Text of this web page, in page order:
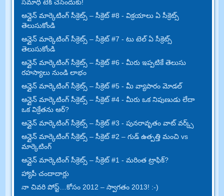
సమాధి టేక్ చేసేందుకు!
ఆన్లైన్ మార్కెటింగ్ సీక్రెట్స్ – సీక్రెట్ #8 - విక్రయాలు ఏ సీక్రెట్స్
తెలుసుకోండి
ఆన్లైన్ మార్కెటింగ్ సీక్రెట్స్ – సీక్రెట్ #7 - టు టెల్ ఏ సీక్రెట్స్
తెలుసుకోండి
ఆన్లైన్ మార్కెటింగ్ సీక్రెట్స్ – సీక్రెట్ #6 - మీరు ఇప్పటికే తెలుసు
రహస్యాలు నుండి లాభం
ఆన్లైన్ మార్కెటింగ్ సీక్రెట్స్ – సీక్రెట్ #5 - మీ వ్యాపారం మోడల్
ఆన్లైన్ మార్కెటింగ్ సీక్రెట్స్ – సీక్రెట్ #4 - మీరు ఒక నిపుణుడు లేదా
ఒక విక్రేతను ఆర్?
ఆన్లైన్ మార్కెటింగ్ సీక్రెట్స్ – సీక్రెట్ #3 - పునరావృతం వాట్ వర్క్స్
ఆన్లైన్ మార్కెటింగ్ సీక్రెట్స్ – సీక్రెట్ #2 – గుడ్ ఉత్పత్తి మంచి vs
మార్కెటింగ్
ఆన్లైన్ మార్కెటింగ్ సీక్రెట్స్ – సీక్రెట్ #1 - మరింత ట్రాఫిక్?
హ్యాపీ చందాదార్లు
నా చివరి పోస్ట్…కోసం 2012 – స్వాగతం 2013! :-)